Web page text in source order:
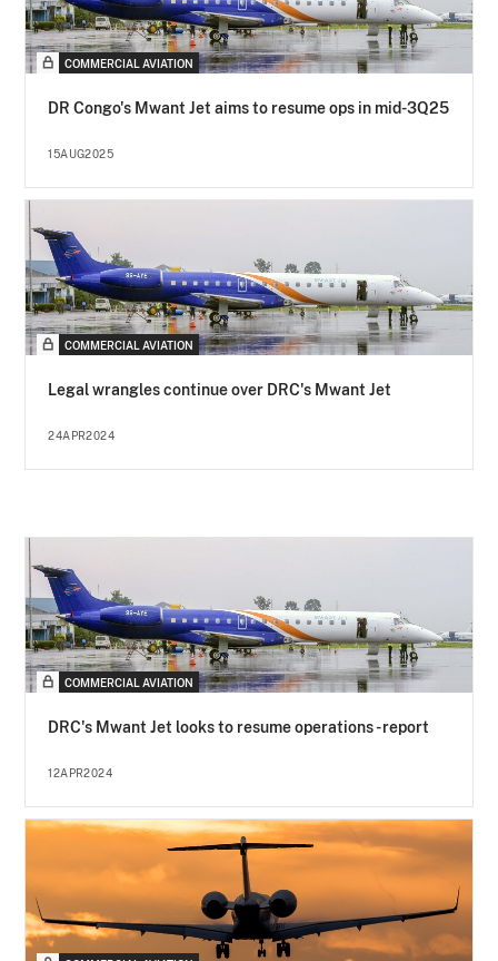
COMMERCIAL AVIATION
DR Congo's Mwant Jet aims to resume ops in mid-3Q25
15AUG2025
COMMERCIAL AVIATION
Legal wrangles continue over DRC's Mwant Jet
24APR2024
COMMERCIAL AVIATION
DRC's Mwant Jet looks to resume operations - report
12APR2024